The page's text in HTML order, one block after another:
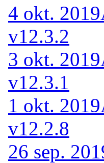
4 okt. 2019
v12.3.2
3 okt. 2019
v12.3.1
1 okt. 2019
v12.2.8
26 sep.